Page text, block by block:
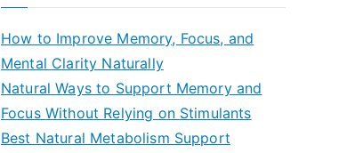
How to Improve Memory, Focus, and
Mental Clarity Naturally
Natural Ways to Support Memory and
Focus Without Relying on Stimulants
Best Natural Metabolism Support